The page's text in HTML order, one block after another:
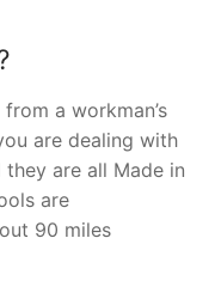
a workman’s
are dealing with
are all Made in
are
90 miles